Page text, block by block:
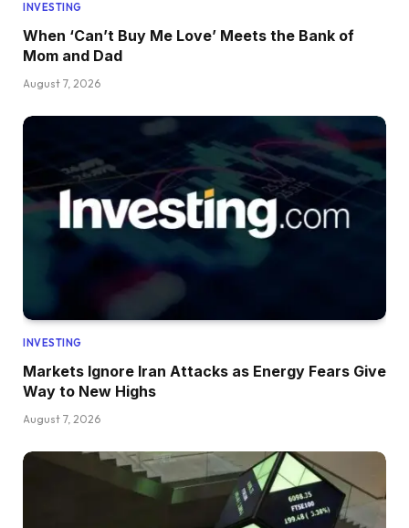
INVESTING
When ‘Can’t Buy Me Love’ Meets the Bank of
Mom and Dad
August 7, 2026
INVESTING
Markets Ignore Iran Attacks as Energy Fears Give
Way to New Highs
August 7, 2026